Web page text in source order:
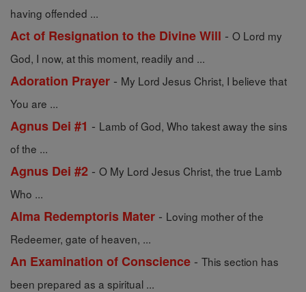
having offended ...
Act of Resignation to the Divine Will - O Lord my
God, I now, at this moment, readily and ...
Adoration Prayer - My Lord Jesus Christ, I believe that
You are ...
Agnus Dei #1 - Lamb of God, Who takest away the sins
of the ...
Agnus Dei #2 - O My Lord Jesus Christ, the true Lamb
Who ...
Alma Redemptoris Mater - Loving mother of the
Redeemer, gate of heaven, ...
An Examination of Conscience - This section has
been prepared as a spiritual ...